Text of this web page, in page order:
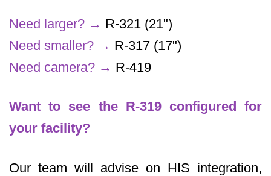
Need larger? → R-321 (21")
Need smaller? → R-317 (17")
Need camera? → R-419
Want to see the R-319 configured for
your facility?
Our team will advise on HIS integration,